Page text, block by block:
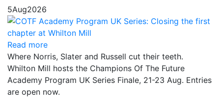
5Aug2026
Read more
Where Norris, Slater and Russell cut their teeth.
Whilton Mill hosts the Champions Of The Future
Academy Program UK Series Finale, 21-23 Aug. Entries
are open now.